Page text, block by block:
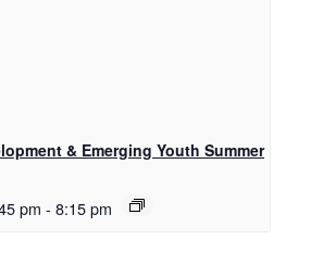
& Emerging Youth Summer
pm - 8:15 pm